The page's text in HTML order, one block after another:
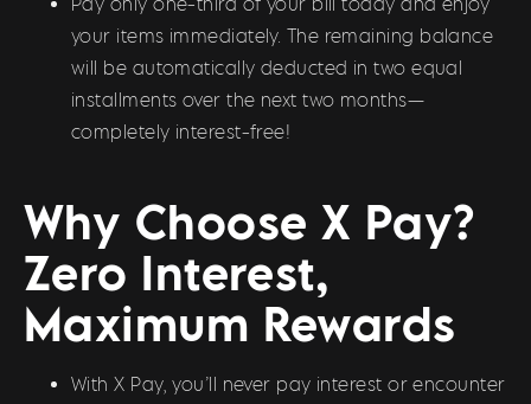
your items immediately. The remaining balance
will be automatically deducted in two equal
installments over the next two months—
completely interest-free!
Why Choose X Pay?
Zero Interest,
Maximum Rewards
With X Pay, you’ll never pay interest or encounter